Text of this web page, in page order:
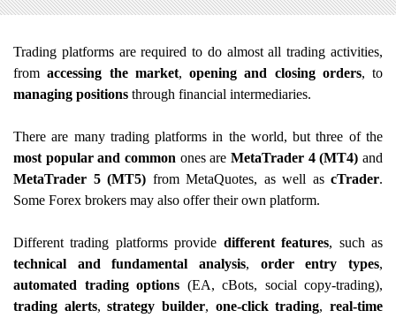
Trading platforms are required to do almost all trading activities,
fromaccessing the market, opening and closing orders, to
managing positions through financial intermediaries.
There are many trading platforms in the world, but three of the
most popular and common ones are MetaTrader 4 (MT4) and
MetaTrader 5 (MT5) from MetaQuotes, as well as cTrader.
Some Forex brokers may also offer their own platform.
Different trading platforms provide different features, such as
technical and fundamental analysis, order entry types,
automated trading options (EA, cBots, social copy-trading),
trading alerts,strategy builder, one-click trading,real-time